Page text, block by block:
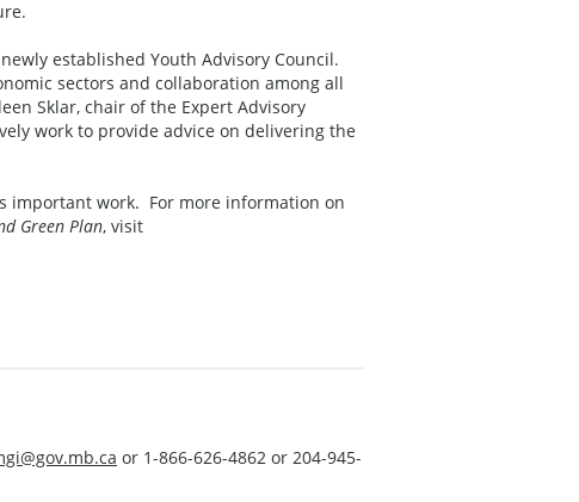
established Youth Advisory Council.
sectors and collaboration among all
Sklar, chair of the Expert Advisory
work to provide advice on delivering the
important work. For more information on
Green Plan, visit
or 1-866-626-4862 or 204-945-